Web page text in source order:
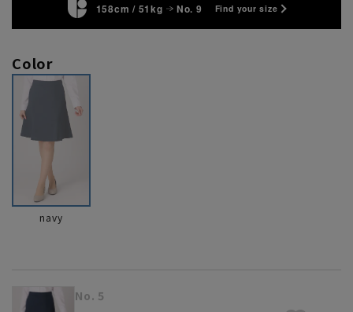
158cm / 51kg No. 9 Find your size
Color
navy
No. 5